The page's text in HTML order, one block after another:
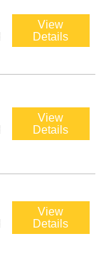
View
Details
View
Details
View
Details